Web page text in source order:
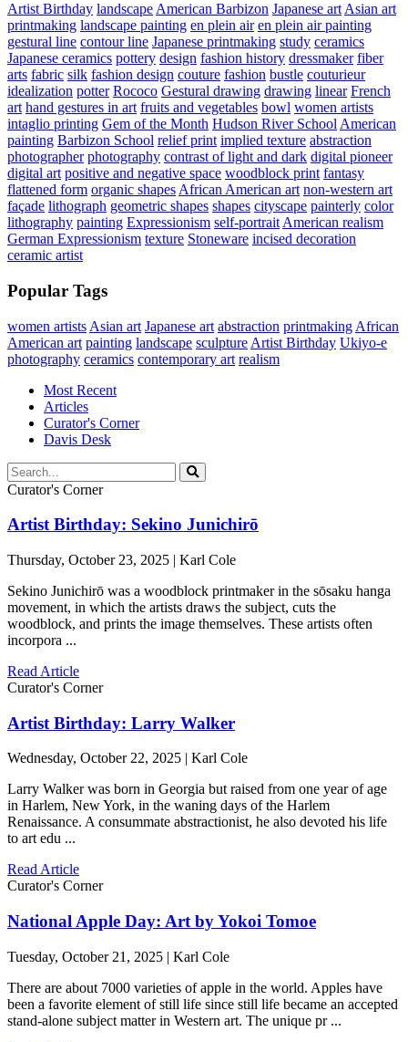
Artist Birthday landscape American Barbizon Japanese art Asian art
printmaking landscape painting en plein air en plein air painting
gestural line contour line Japanese printmaking study ceramics
Japanese ceramics pottery design fashion history dressmaker fiber
arts fabric silk fashion design couture fashion bustle couturieur
idealization potter Rococo Gestural drawing drawing linear French
art hand gestures in art fruits and vegetables bowl women artists
intaglio printing Gem of the Month Hudson River School American
painting Barbizon School relief print implied texture abstraction
photographer photography contrast of light and dark digital pioneer
digital art positive and negative space woodblock print fantasy
flattened form organic shapes African American art non-western art
façade lithograph geometric shapes shapes cityscape painterly color
lithography painting Expressionism self-portrait American realism
German Expressionism texture Stoneware incised decoration
ceramic artist
Popular Tags
women artists Asian art Japanese art abstraction printmaking African
American art painting landscape sculpture Artist Birthday Ukiyo-e
photography ceramics contemporary art realism
Most Recent
Articles
Curator's Corner
Davis Desk
Curator's Corner
Artist Birthday: Sekino Junichirō
Thursday, October 23, 2025 | Karl Cole
Sekino Junichirō was a woodblock printmaker in the sōsaku hanga
movement, in which the artists draws the subject, cuts the
woodblock, and prints the image themselves. These artists often
incorpora ...
Read Article
Curator's Corner
Artist Birthday: Larry Walker
Wednesday, October 22, 2025 | Karl Cole
Larry Walker was born in Georgia but raised from one year of age
in Harlem, New York, in the waning days of the Harlem
Renaissance. A consummate abstractionist, he also devoted his life
to art edu ...
Read Article
Curator's Corner
National Apple Day: Art by Yokoi Tomoe
Tuesday, October 21, 2025 | Karl Cole
There are about 7000 varieties of apple in the world. Apples have
been a favorite element of still life since still life became an accepted
stand-alone subject matter in Western art. The unique pr ...